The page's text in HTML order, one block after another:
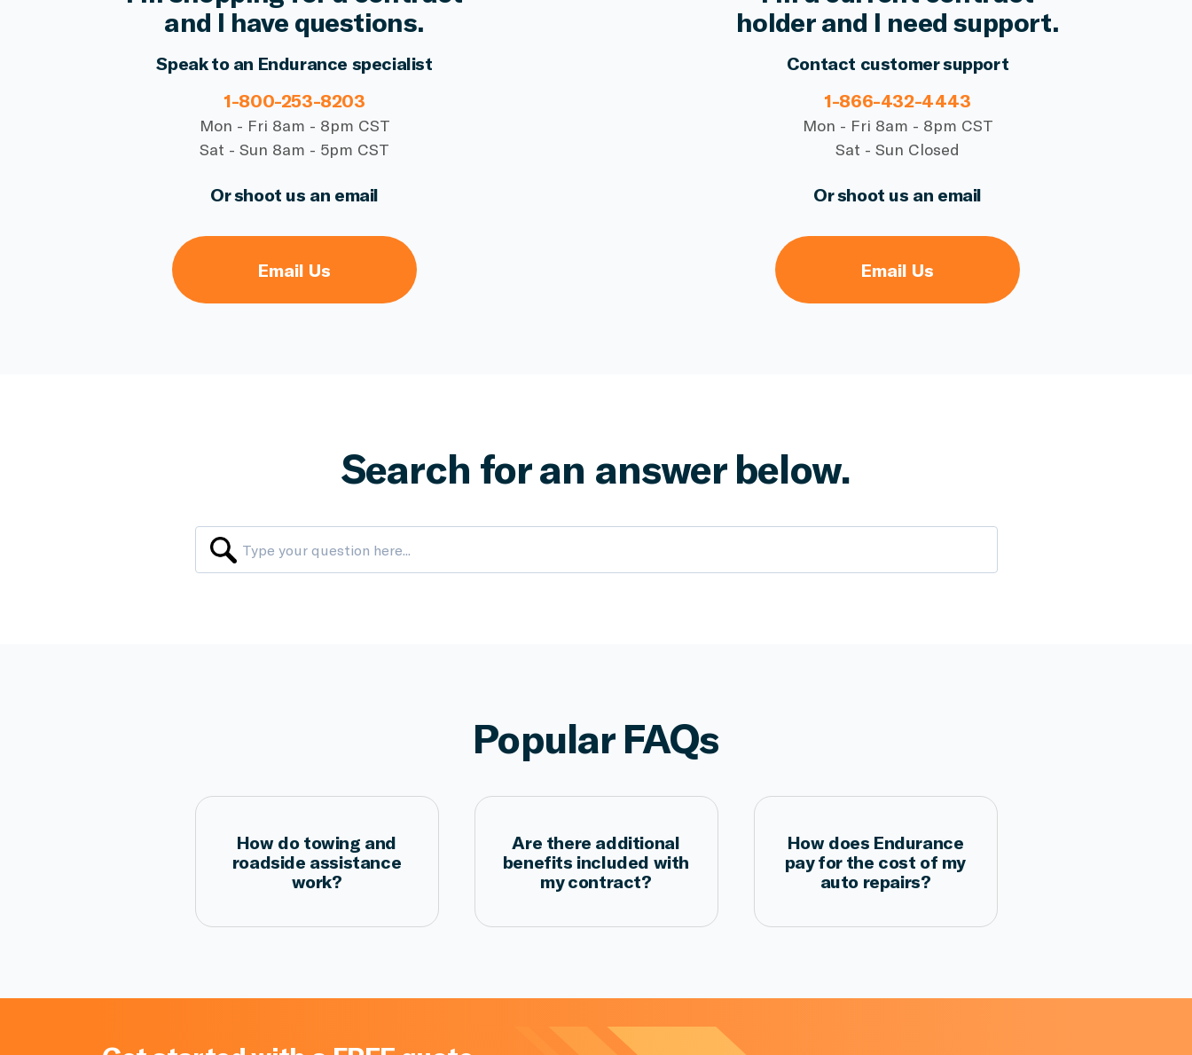
and I have questions.
Speak to an Endurance specialist
1-800-253-8203
Mon - Fri 8am - 8pm CST
Sat - Sun 8am - 5pm CST
Or shoot us an email
Email Us
holder and I need support.
Contact customer support
1-866-432-4443
Mon - Fri 8am - 8pm CST
Sat - Sun Closed
Or shoot us an email
Email Us
Search for an answer below.
Popular FAQs
How do towing and
roadside assistance
work?
Are there additional
benefits included with
my contract?
How does Endurance
pay for the cost of my
auto repairs?